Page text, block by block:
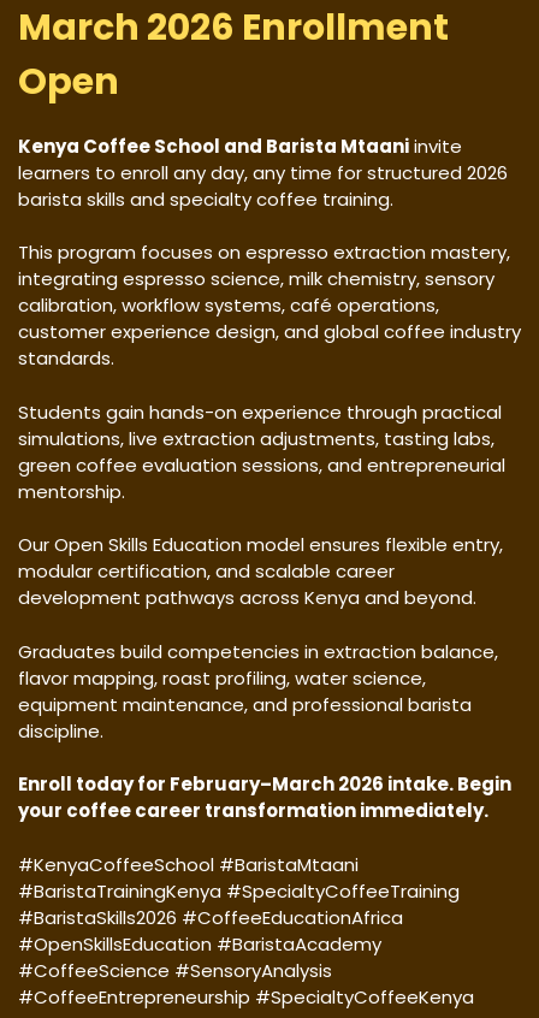
March 2026 Enrollment
Open
Kenya Coffee School and Barista Mtaaniinvite
learners to enroll any day, any time for structured 2026
barista skills and specialty coffee training.
This program focuses on espresso extraction mastery,
integrating espresso science, milk chemistry, sensory
calibration, workflow systems, café operations,
customer experience design, and global coffee industry
standards.
Students gain hands-on experience through practical
simulations, live extraction adjustments, tasting labs,
green coffee evaluation sessions, and entrepreneurial
mentorship.
Our Open Skills Education model ensures flexible entry,
modular certification, and scalable career
development pathways across Kenya and beyond.
Graduates build competencies in extraction balance,
flavor mapping, roast profiling, water science,
equipment maintenance, and professional barista
discipline.
Enroll today for February–March 2026 intake. Begin
your coffee career transformation immediately.
#KenyaCoffeeSchool #BaristaMtaani
#BaristaTrainingKenya #SpecialtyCoffeeTraining
#BaristaSkills2026 #CoffeeEducationAfrica
#OpenSkillsEducation #BaristaAcademy
#CoffeeScience #SensoryAnalysis
#CoffeeEntrepreneurship #SpecialtyCoffeeKenya